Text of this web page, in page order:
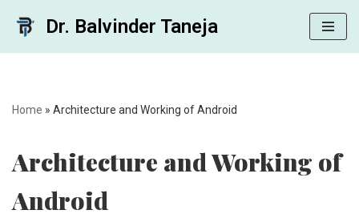
Dr. Balvinder Taneja
Home » Architecture and Working of Android
Architecture and Working of
Android